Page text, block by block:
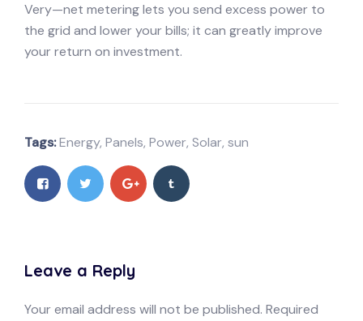
Very—net metering lets you send excess power to
the grid and lower your bills; it can greatly improve
your return on investment.
Tags:Energy, Panels, Power, Solar, sun
Leave a Reply
Your email address will not be published. Required